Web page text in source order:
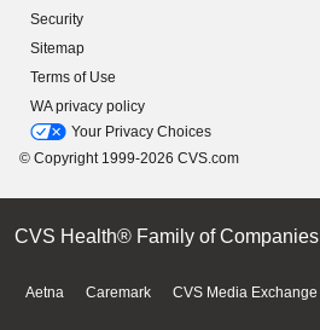
Security
Sitemap
Terms of Use
WA privacy policy
Your Privacy Choices
© Copyright 1999-2026 CVS.com
CVS Health® Family of Companies
Aetna Caremark CVS Media Exchange